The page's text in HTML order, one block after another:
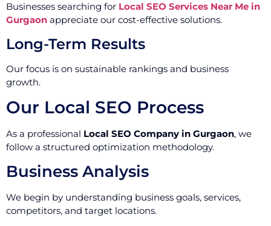
Businesses searching for Local SEO Services Near Me in
Gurgaon appreciate our cost-effective solutions.
Long-Term Results
Our focus is on sustainable rankings and business
growth.
Our Local SEO Process
As a professional Local SEO Company in Gurgaon, we
follow a structured optimization methodology.
Business Analysis
We begin by understanding business goals, services,
competitors, and target locations.